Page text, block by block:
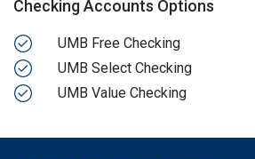
Checking Accounts Options
UMB Free Checking
UMB Select Checking
UMB Value Checking